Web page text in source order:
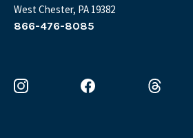
West Chester, PA 19382
866-476-8085